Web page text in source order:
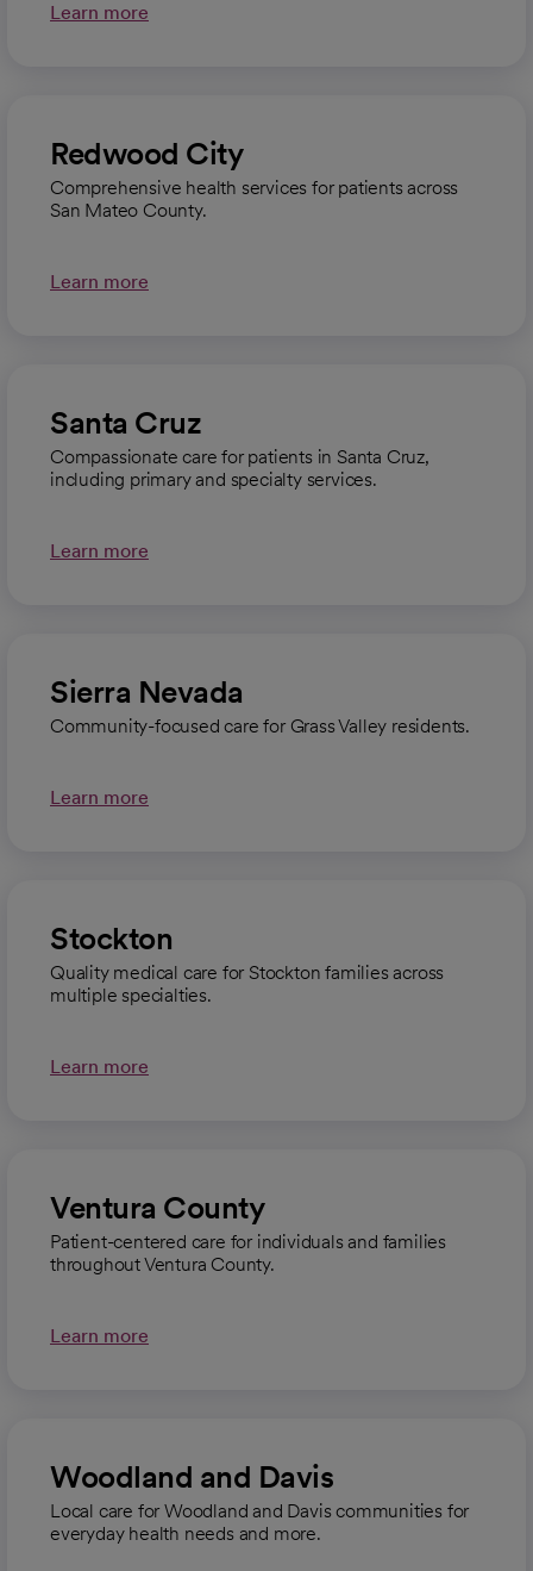
Learn more
Redwood City
Comprehensive health services for patients across
San Mateo County.
Learn more
Santa Cruz
Compassionate care for patients in Santa Cruz,
including primary and specialty services.
Learn more
Sierra Nevada
Community-focused care for Grass Valley residents.
Learn more
Stockton
Quality medical care for Stockton families across
multiple specialties.
Learn more
Ventura County
Patient-centered care for individuals and families
throughout Ventura County.
Learn more
Woodland and Davis
Local care for Woodland and Davis communities for
everyday health needs and more.